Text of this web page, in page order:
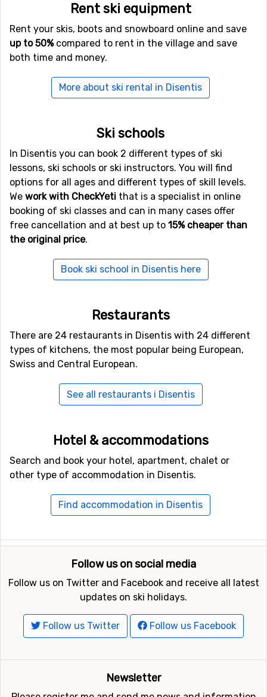
run if you want to try it.
If you want to fly to Disentis
If you want to fly to Disentis the closest airport is
Lugano Airport, with a distance of 78 kilometers from
the ski resort. It is also possible to fly to the airports
which has a distance of 102 kilometers from Disentis.
Other ski resorts nearby Disentis
Sedrun Oberalpis the closest ski resort to Disentis with
a distance of 15 kilometers. Other ski resorts nearby are
Obersaxen Mundaun, 20 kilometers away, and at 21
kilometers away from Disentis you will findAndermatt
Rent ski equipment
Rent your skis, boots and snowboard online and save
up to 50%compared to rent in the village and save
both time and money.
More about ski rental in Disentis
Ski schools
In Disentis you can book 2 different types of ski
lessons, ski schools or ski instructors. You will find
options for all ages and different types of skill levels.
We work with CheckYeti that is a specialist in online
booking of ski classes and can in many cases offer
free cancellation and at best up to 15% cheaper than
the original price.
Book ski school in Disentis here
Restaurants
There are 24 restaurants in Disentis with 24 different
types of kitchens, the most popular being European,
Swiss and Central European.
See all restaurants i Disentis
Hotel & accommodations
Search and book your hotel, apartment, chalet or
other type of accommodation in Disentis.
Find accommodation in Disentis
Follow us on social media
Follow us on Twitter and Facebook and receive all latest
updates on ski holidays.
Follow us Twitter Follow us Facebook
Newsletter